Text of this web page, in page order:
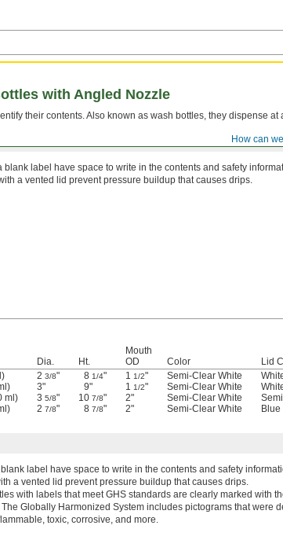
How can
with Angled Nozzle
their contents. Also known as wash bottles, they dispense at
blank label have space to write in the contents and safety
a vented lid prevent pressure buildup that causes drips.
Dia. Ht.
Mouth
OD
Color Lid
2 3/8" 8 1/4" 1 1/2" Semi-Clear White
3" 9" 1 1/2" Semi-Clear White
ml) 3 5/8" 10 7/8" 2" Semi-Clear White
2 7/8" 8 7/8" 2" Semi-Clear White Blue
label have space to write in the contents and safety
a vented lid prevent pressure buildup that causes drips.
with labels that meet GHS standards are clearly marked with
Globally Harmonized System includes pictograms that were
toxic, corrosive, and more.